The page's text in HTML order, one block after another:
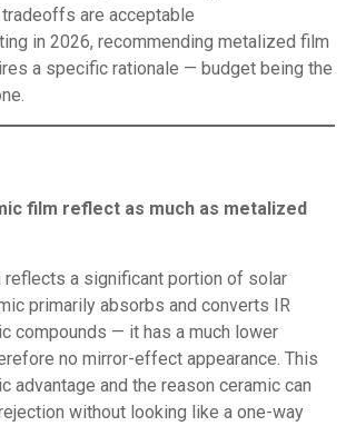
are acceptable
in 2026, recommending metalized film
a specific rationale — budget being the
film reflect as much as metalized
reflects a significant portion of solar
primarily absorbs and converts IR
compounds — it has a much lower
no mirror-effect appearance. This
advantage and the reason ceramic can
without looking like a one-way